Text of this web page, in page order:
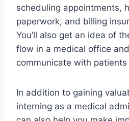
scheduling appointments,
paperwork, and billing
You’ll also get an idea of
flow in a medical office
communicate with
In addition to gaining
interning as a medical